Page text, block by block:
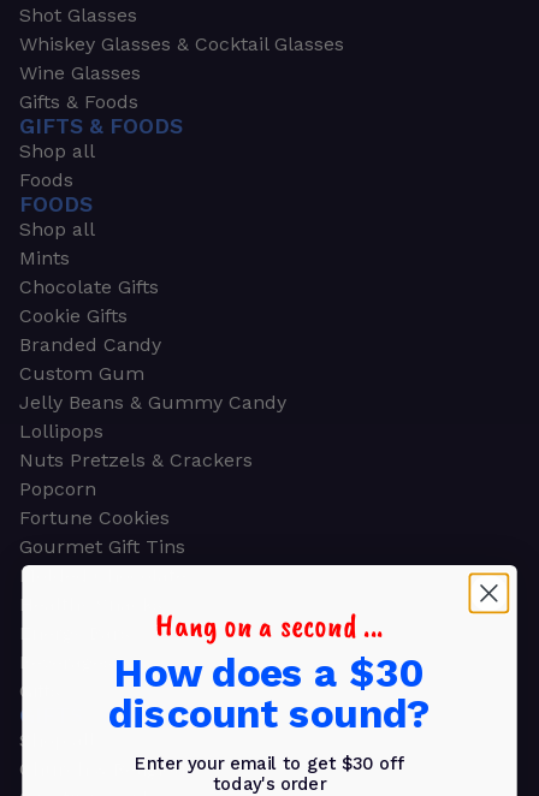
Shot Glasses
Whiskey Glasses & Cocktail Glasses
Wine Glasses
Gifts & Foods
GIFTS & FOODS
Shop all
Foods
FOODS
Shop all
Mints
Chocolate Gifts
Cookie Gifts
Branded Candy
Custom Gum
Jelly Beans & Gummy Candy
Lollipops
Nuts Pretzels & Crackers
Popcorn
Fortune Cookies
Gourmet Gift Tins
Molded Chocolate
Healthy Snacks
Energy Bars
Beverages
Gifts
GIFTS
Shop all
Church & Religious
Hang on a second ...
How does a $30
discount sound?
Enter your email to get $30 off
today's order